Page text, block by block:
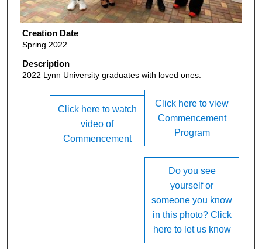
Creation Date
Spring 2022
Description
2022 Lynn University graduates with loved ones.
Click here to view
Commencement
Program
Click here to watch
video of
Commencement
Do you see
yourself or
someone you know
in this photo? Click
here to let us know